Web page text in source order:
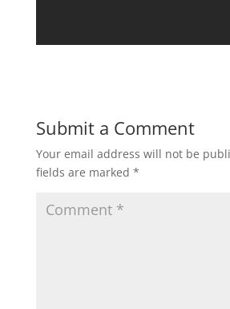
Submit a Comment
Your email address will not be
fields are marked *